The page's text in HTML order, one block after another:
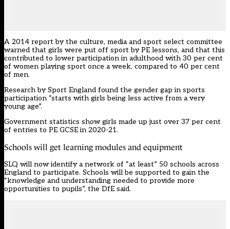
A 2014 report by the culture, media and sport select committee
warned that girls were put off sport by PE lessons, and that this
contributed to lower participation in adulthood with 30 per cent
of women playing sport once a week, compared to 40 per cent
of men.
Research by Sport England found the gender gap in sports
participation “starts with girls being less active from a very
young age”.
Government statistics show girls made up just over 37 per cent
of entries to PE GCSE in 2020-21.
Schools will get learning modules and equipment
SLQ will now identify a network of “at least” 50 schools across
England to participate. Schools will be supported to gain the
“knowledge and understanding needed to provide more
opportunities to pupils”, the DfE said.